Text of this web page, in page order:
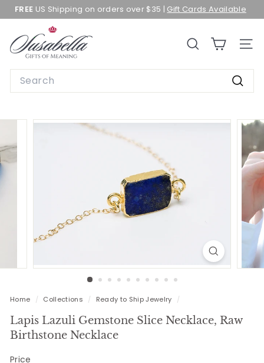
Skip
Pause
FREE US Shipping on orders over $35 | Gift Cards Available
S
u
s
a
l
SEARCH SITE
Home / Collections / Ready to Ship Jewelry /
Lapis Lazuli Gemstone Slice Necklace, Raw
Birthstone Necklace
Price